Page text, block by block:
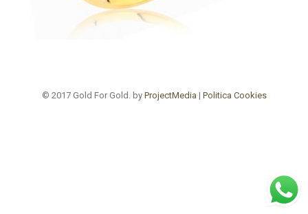
© 2017 Gold For Gold. by ProjectMedia | Politica Cookies